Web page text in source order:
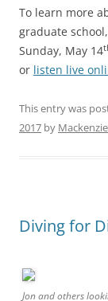
To learn more
graduate
Sunday, May 14
or listen live
This entry was
2017 by
Diving for
Jon and others